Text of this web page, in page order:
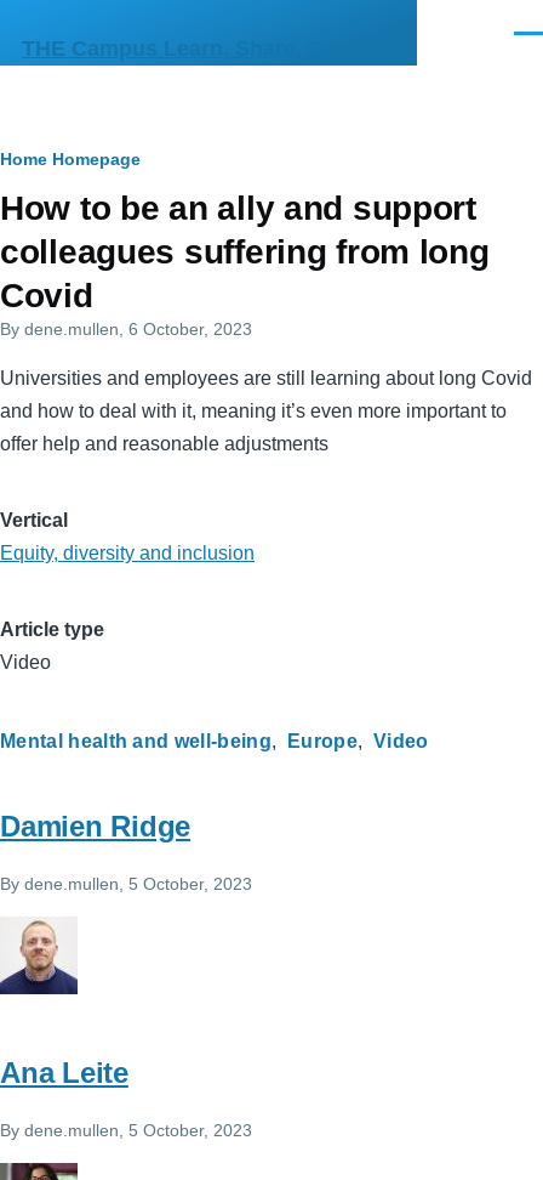
THE Campus Learn, Share, Connect
Primary
tabs
Breadcrumb
Home Homepage
How to be an ally and support
colleagues suffering from long
Covid
By dene.mullen , 6 October, 2023
Universities and employees are still learning about long Covid
and how to deal with it, meaning it’s even more important to
offer help and reasonable adjustments
Vertical
Equity, diversity and inclusion
Article type
Video
Mental health and well-being Europe Video
Damien Ridge
By dene.mullen , 5 October, 2023
Ana Leite
By dene.mullen , 5 October, 2023